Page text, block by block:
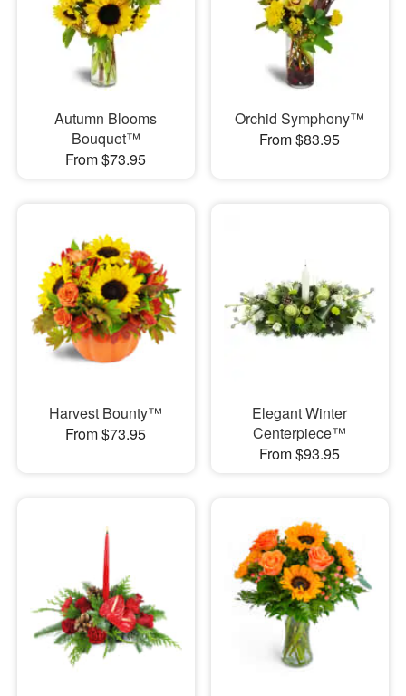
Autumn Blooms
Bouquet™
From $73.95
Orchid Symphony™
From $83.95
Harvest Bounty™
From $73.95
Elegant Winter
Centerpiece™
From $93.95